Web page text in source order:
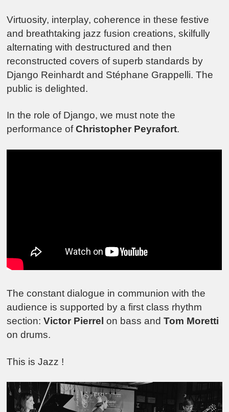
Virtuosity, interplay, coherence in these festive
and breathtaking jazz fusion creations, skilfully
alternating with destructured and then
reconstructed covers of superb standards by
Django Reinhardt and Stéphane Grappelli. The
public is delighted.
In the role of Django, we must note the
performance ofChristopher Peyrafort.
The constant dialogue in communion with the
audience is supported by a first class rhythm
section:Victor Pierrel on bass andTom Moretti
on drums.
This is Jazz !